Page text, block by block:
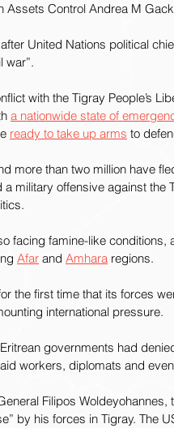
Assets Control Andrea M
United Nations political
war”.
with the Tigray People’s
a nationwide state of
ready to take up arms to
more than two million have
military offensive against the
facing famine-like
Afar and Amhara regions.
the first time that its forces
international pressure.
governments had
workers, diplomats and
Filipos Woldeyohannes,
by his forces in Tigray. The